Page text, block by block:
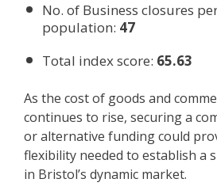
No. of Business closures
population: 47
Total index score: 65.63
As the cost of goods and
continues to rise, securing a
or alternative funding could
flexibility needed to establish a
in Bristol’s dynamic market.